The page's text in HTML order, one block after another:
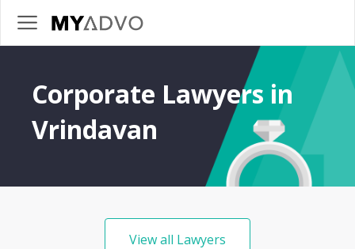
Corporate Lawyers in
Vrindavan
View all Lawyers